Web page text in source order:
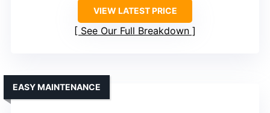
VIEW LATEST PRICE
See Our Full Breakdown
EASY MAINTENANCE